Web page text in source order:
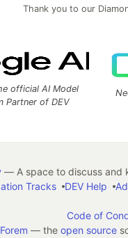
Thank you to our
official AI Model
Partner of DEV
— A space to discuss and
Tracks DEV Help
Code of
Forem — the open source